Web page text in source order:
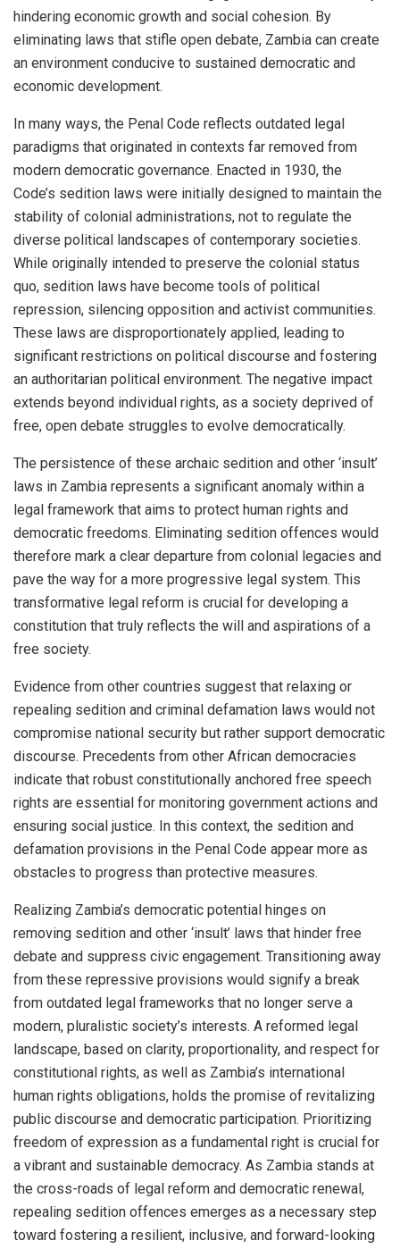
hindering economic growth and social cohesion. By
eliminating laws that stifle open debate, Zambia can create
an environment conducive to sustained democratic and
economic development.
In many ways, the Penal Code reflects outdated legal
paradigms that originated in contexts far removed from
modern democratic governance. Enacted in 1930, the
Code’s sedition laws were initially designed to maintain the
stability of colonial administrations, not to regulate the
diverse political landscapes of contemporary societies.
While originally intended to preserve the colonial status
quo, sedition laws have become tools of political
repression, silencing opposition and activist communities.
These laws are disproportionately applied, leading to
significant restrictions on political discourse and fostering
an authoritarian political environment. The negative impact
extends beyond individual rights, as a society deprived of
free, open debate struggles to evolve democratically.
The persistence of these archaic sedition and other ‘insult’
laws in Zambia represents a significant anomaly within a
legal framework that aims to protect human rights and
democratic freedoms. Eliminating sedition offences would
therefore mark a clear departure from colonial legacies and
pave the way for a more progressive legal system. This
transformative legal reform is crucial for developing a
constitution that truly reflects the will and aspirations of a
free society.
Evidence from other countries suggest that relaxing or
repealing sedition and criminal defamation laws would not
compromise national security but rather support democratic
discourse. Precedents from other African democracies
indicate that robust constitutionally anchored free speech
rights are essential for monitoring government actions and
ensuring social justice. In this context, the sedition and
defamation provisions in the Penal Code appear more as
obstacles to progress than protective measures.
Realizing Zambia’s democratic potential hinges on
removing sedition and other ‘insult’ laws that hinder free
debate and suppress civic engagement. Transitioning away
from these repressive provisions would signify a break
from outdated legal frameworks that no longer serve a
modern, pluralistic society’s interests. A reformed legal
landscape, based on clarity, proportionality, and respect for
constitutional rights, as well as Zambia’s international
human rights obligations, holds the promise of revitalizing
public discourse and democratic participation. Prioritizing
freedom of expression as a fundamental right is crucial for
a vibrant and sustainable democracy. As Zambia stands at
the cross-roads of legal reform and democratic renewal,
repealing sedition offences emerges as a necessary step
toward fostering a resilient, inclusive, and forward-looking